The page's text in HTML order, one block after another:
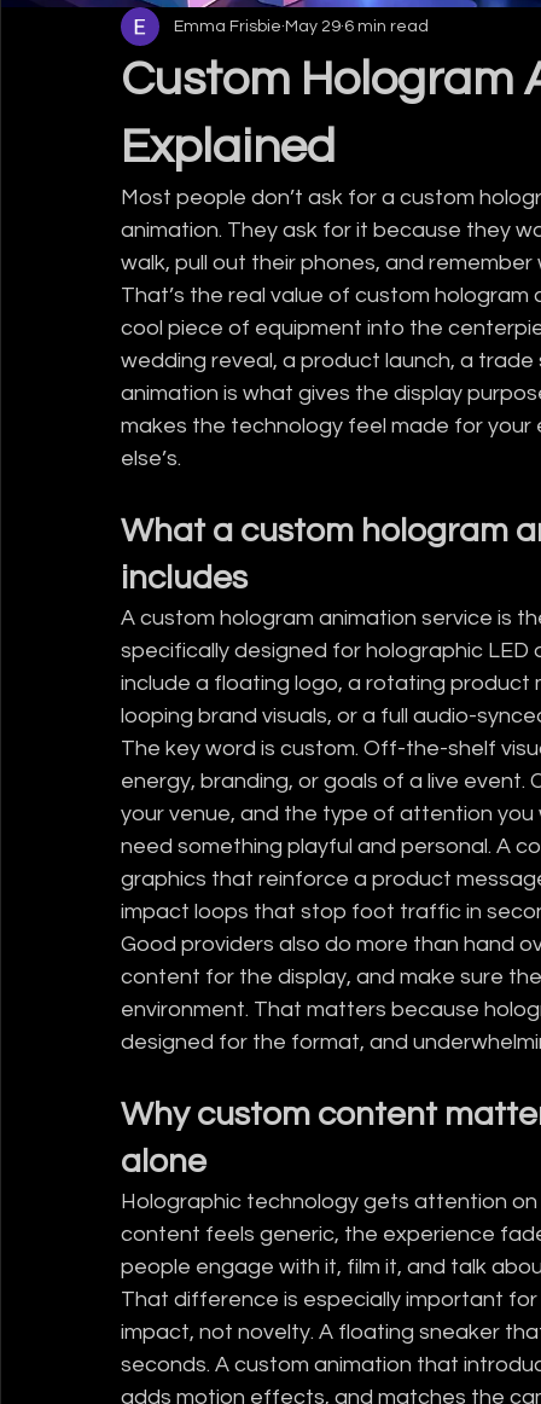
Custom Hologram
Explained
Emma Frisbie May 29 6 min read
Most people don’t ask for a custom
animation. They ask for it because they
walk, pull out their phones, and
That’s the real value of custom
cool piece of equipment into the
wedding reveal, a product launch, a
animation is what gives the display
makes the technology feel made for
else’s.
What a custom hologram
includes
A custom hologram animation service is
specifically designed for holographic
include a floating logo, a rotating
looping brand visuals, or a full audio-
The key word is custom. Off-the-shelf
energy, branding, or goals of a live
your venue, and the type of attention
need something playful and personal. A
graphics that reinforce a product
impact loops that stop foot traffic in
Good providers also do more than hand
content for the display, and make sure
environment. That matters because
designed for the format, and
Why custom content
alone
Holographic technology gets attention
content feels generic, the experience
people engage with it, film it, and talk
That difference is especially important
impact, not novelty. A floating sneaker
seconds. A custom animation that
adds motion effects, and matches the